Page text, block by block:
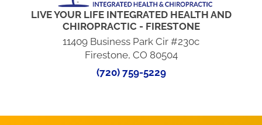
LIVE YOUR LIFE INTEGRATED HEALTH AND
CHIROPRACTIC - FIRESTONE
11409 Business Park Cir #230c
Firestone, CO 80504
(720) 759-5229